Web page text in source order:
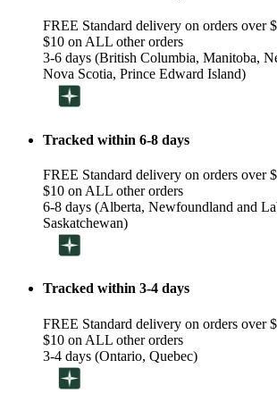
FREE Standard delivery on orders over
$10 on ALL other orders
3-6 days (British Columbia, Manitoba,
Nova Scotia, Prince Edward Island)
Tracked within 6-8 days
FREE Standard delivery on orders over
$10 on ALL other orders
6-8 days (Alberta, Newfoundland and
Saskatchewan)
Tracked within 3-4 days
FREE Standard delivery on orders over
$10 on ALL other orders
3-4 days (Ontario, Quebec)